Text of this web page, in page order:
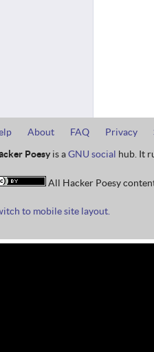
About FAQ Privacy
Poesyis aGNU social hub. It
All Hacker Poesy
to mobile site layout.